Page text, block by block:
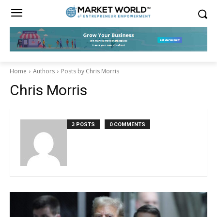
Home Authors Posts by Chris Morris
Chris Morris
3 POSTS 0 COMMENTS